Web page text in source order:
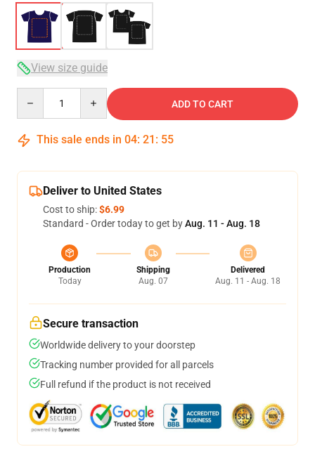
View size guide
ADD TO CART
This sale ends in 04: 21 : 54
Deliver to United States
Cost to ship:$6.99
Standard - Order today to get byAug. 11 - Aug. 18
Production
Today
Shipping
Aug. 07
Delivered
Aug. 11 - Aug. 18
Secure transaction
Worldwide delivery to your doorstep
Tracking number provided for all parcels
Full refund if the product is not received